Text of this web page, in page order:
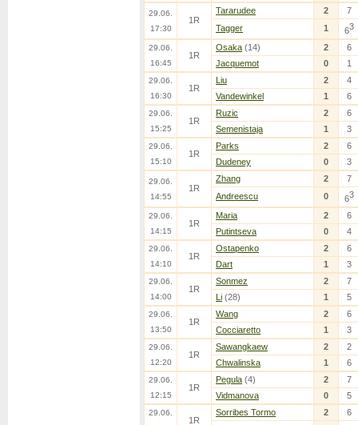
29.06.
17:30
1R
Tararudee 2
7
Tagger
1 63
29.06.
16:45
1R
Osaka (14) 2
6
Jacquemot
0 1
29.06.
16:30
1R
Liu 2
4
Vandewinkel
1 6
29.06.
15:25
1R
Ruzic 2
6
Semenistaja
1 3
29.06.
15:10
1R
Parks 2
6
Dudeney
0 3
29.06.
14:55
1R
Zhang 2
7
Andreescu
0 63
29.06.
14:15
1R
Maria 2
6
Putintseva
0 4
29.06.
14:10
1R
Ostapenko 2
6
Dart
1 3
29.06.
14:00
1R
Sonmez 2
7
Li (28) 1 5
29.06.
13:50
1R
Wang 2
6
Cocciaretto
1 3
29.06.
12:20
1R
Sawangkaew 2
2
Chwalinska
1 6
29.06.
12:15
1R
Pegula (4) 2
7
Vidmanova
0 5
29.06.
1R
Sorribes Tormo 2
6